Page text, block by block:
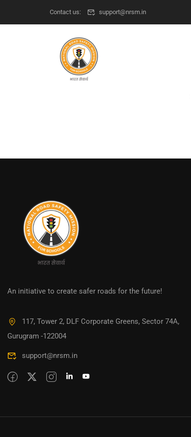
Contact us: support@nrsm.in
An initiative to create safer roads for the future!
117, Tower 2, DLF Corporate Greens, Sector 74A,
Gurugram -122004
support@nrsm.in